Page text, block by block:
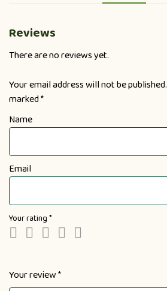
Reviews
There are no reviews yet.
Your email address will not be published.
marked*
Name
Email
Your rating*
Your review*